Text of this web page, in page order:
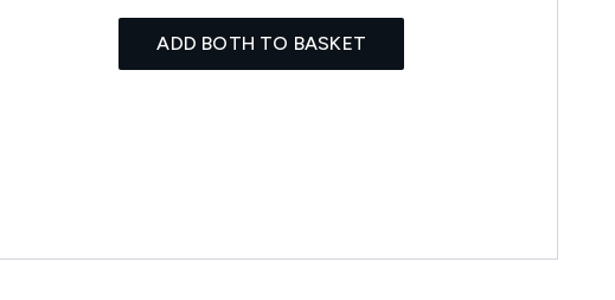
ADD BOTH TO BASKET